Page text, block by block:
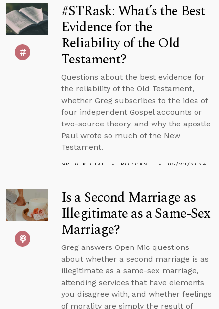
#STRask: What’s the Best
Evidence for the
Reliability of the Old
Testament?
Questions about the best evidence for
the reliability of the Old Testament,
whether Greg subscribes to the idea of
four independent Gospel accounts or
two-source theory, and why the apostle
Paul wrote so much of the New
Testament.
GREG KOUKL PODCAST 05/23/2024
Is a Second Marriage as
Illegitimate as a Same-Sex
Marriage?
Greg answers Open Mic questions
about whether a second marriage is as
illegitimate as a same-sex marriage,
attending services that have elements
you disagree with, and whether feelings
of morality are simply the result of